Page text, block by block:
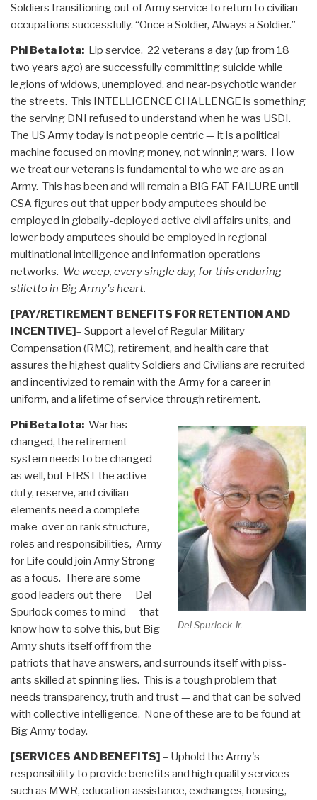
Soldiers transitioning out of Army service to return to civilian
occupations successfully. “Once a Soldier, Always a Soldier.”
Phi Beta Iota: Lip service. 22 veterans a day (up from 18
two years ago) are successfully committing suicide while
legions of widows, unemployed, and near-psychotic wander
the streets. This INTELLIGENCE CHALLENGE is something
the serving DNI refused to understand when he was USDI.
The US Army today is not people centric — it is a political
machine focused on moving money, not winning wars. How
we treat our veterans is fundamental to who we are as an
Army. This has been and will remain a BIG FAT FAILURE until
CSA figures out that upper body amputees should be
employed in globally-deployed active civil affairs units, and
lower body amputees should be employed in regional
multinational intelligence and information operations
networks. We weep, every single day, for this enduring
stiletto in Big Army's heart.
[PAY/RETIREMENT BENEFITS FOR RETENTION AND
INCENTIVE]– Support a level of Regular Military
Compensation (RMC), retirement, and health care that
assures the highest quality Soldiers and Civilians are recruited
and incentivized to remain with the Army for a career in
uniform, and a lifetime of service through retirement.
Del Spurlock Jr.
Phi Beta Iota: War has
changed, the retirement
system needs to be changed
as well, but FIRST the active
duty, reserve, and civilian
elements need a complete
make-over on rank structure,
roles and responsibilities, Army
for Life could join Army Strong
as a focus. There are some
good leaders out there — Del
Spurlock comes to mind — that
know how to solve this, but Big
Army shuts itself off from the
patriots that have answers, and surrounds itself with piss-
ants skilled at spinning lies. This is a tough problem that
needs transparency, truth and trust — and that can be solved
with collective intelligence. None of these are to be found at
Big Army today.
[SERVICES AND BENEFITS] – Uphold the Army's
responsibility to provide benefits and high quality services
such as MWR, education assistance, exchanges, housing,